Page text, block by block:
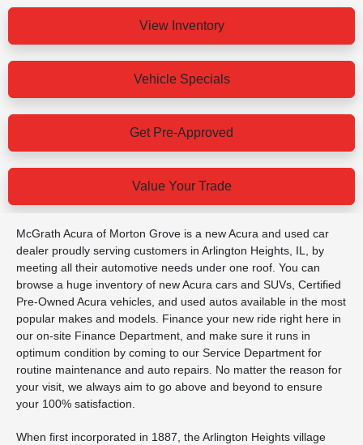
View Inventory
Vehicle Specials
Get Pre-Approved
Value Your Trade
McGrath Acura of Morton Grove is a new Acura and used car
dealer proudly serving customers in Arlington Heights, IL, by
meeting all their automotive needs under one roof. You can
browse a huge inventory of new Acura cars and SUVs, Certified
Pre-Owned Acura vehicles, and used autos available in the most
popular makes and models. Finance your new ride right here in
our on-site Finance Department, and make sure it runs in
optimum condition by coming to our Service Department for
routine maintenance and auto repairs. No matter the reason for
your visit, we always aim to go above and beyond to ensure
your 100% satisfaction.
When first incorporated in 1887, the Arlington Heights village